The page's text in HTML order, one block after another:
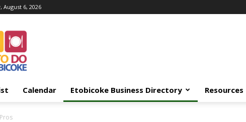
August 6, 2026
Calendar Etobicoke Business Directory Resources